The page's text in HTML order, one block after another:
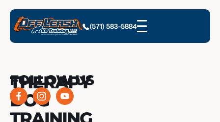
(571) 583-5884
THERAPY
DOG
FOLLOW US